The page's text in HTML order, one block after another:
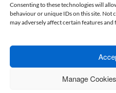
Consenting to these technologies will
behaviour or unique IDs on this site. Not
may adversely affect certain features and
Manage
Retirement should be an
time when you can finally
of uncertainty, especially if
advance. One of the most
and quality of life.